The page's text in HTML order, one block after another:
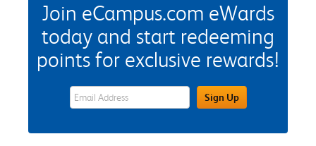
Join eCampus.com eWards
today and start redeeming
points for exclusive rewards!
eWards Sign Up Email Address FieldSign Up